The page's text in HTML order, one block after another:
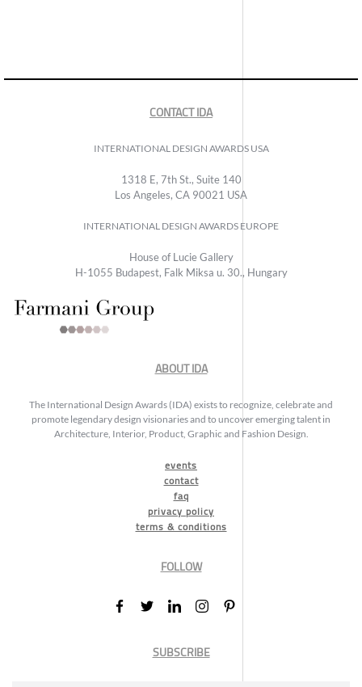
CONTACT IDA
INTERNATIONAL DESIGN AWARDS USA
1318 E, 7th St., Suite 140
Los Angeles, CA 90021 USA
INTERNATIONAL DESIGN AWARDS EUROPE
House of Lucie Gallery
H-1055 Budapest, Falk Miksa u. 30., Hungary
ABOUT IDA
The International Design Awards (IDA) exists to recognize, celebrate and
promote legendary design visionaries and to uncover emerging talent in
Architecture, Interior, Product, Graphic and Fashion Design.
events
contact
faq
privacy policy
terms & conditions
FOLLOW
SUBSCRIBE